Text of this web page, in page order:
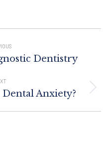
Dentistry
Dental Anxiety?